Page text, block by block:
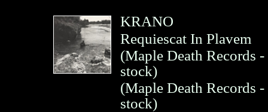
KRANO
Requiescat In Plavem
(Maple Death Records -
stock)
(Maple Death Records -
stock)